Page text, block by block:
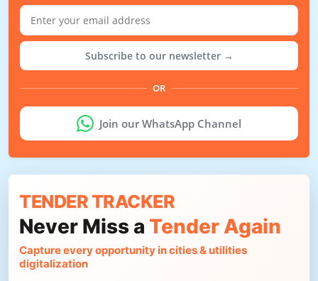
Subscribe to our newsletter →
OR
Join our WhatsApp Channel
TENDER TRACKER
Never Miss a Tender Again
Capture every opportunity in cities & utilities
digitalization